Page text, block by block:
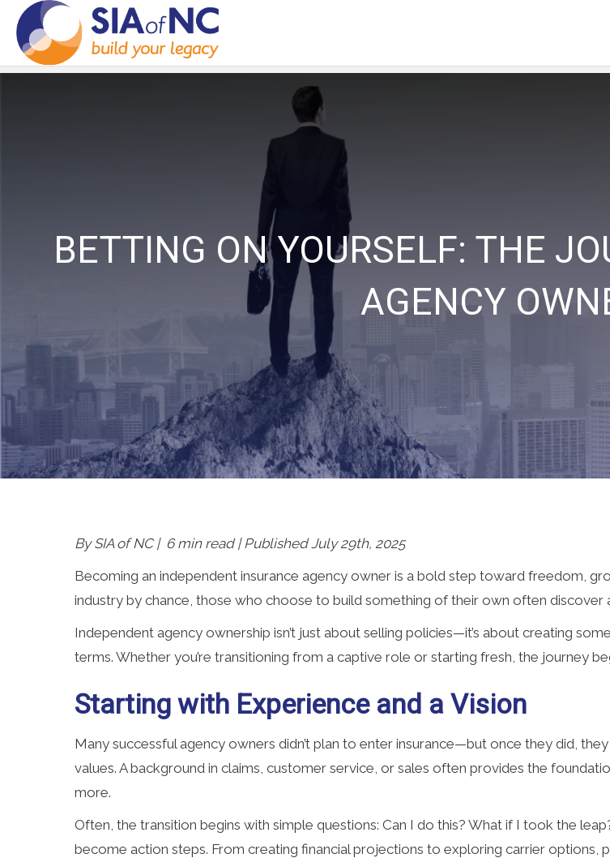
BETTING ON YOURSELF: THE
AGENCY
By SIA of NC | 6 min read | Published July 29th, 2025
Becoming an independent insurance agency owner is a bold step toward freedom,
industry by chance, those who choose to build something of their own often discover
Independent agency ownership isn’t just about selling policies—it’s about creating
terms. Whether you’re transitioning from a captive role or starting fresh, the journey
Starting with Experience and a Vision
Many successful agency owners didn’t plan to enter insurance—but once they did,
values. A background in claims, customer service, or sales often provides the
more.
Often, the transition begins with simple questions: Can I do this? What if I took the
become action steps. From creating financial projections to exploring carrier options,